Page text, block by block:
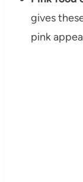
gives
pink